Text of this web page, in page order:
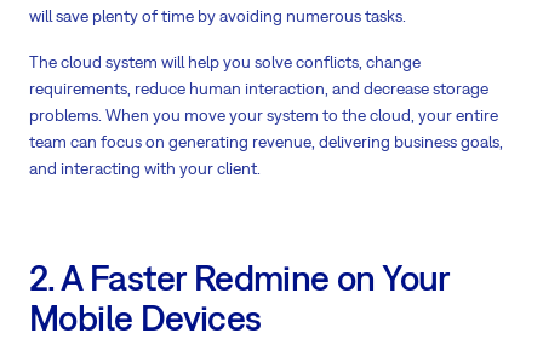
will save plenty of time by avoiding numerous tasks.
The cloud system will help you solve conflicts, change
requirements, reduce human interaction, and decrease storage
problems. When you move your system to the cloud, your entire
team can focus on generating revenue, delivering business goals,
and interacting with your client.
2. A Faster Redmine on Your
Mobile Devices